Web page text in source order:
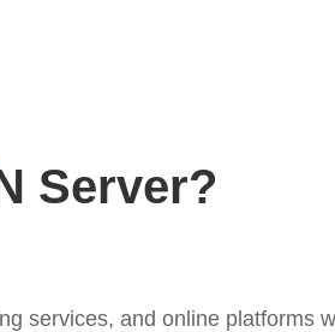
Server?
services, and online platforms